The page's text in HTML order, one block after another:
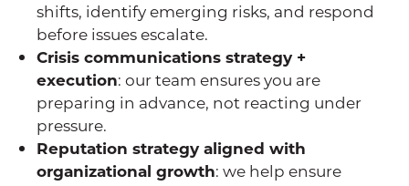
shifts, identify emerging risks, and respond
before issues escalate.
Crisis communications strategy +
execution: our team ensures you are
preparing in advance, not reacting under
pressure.
Reputation strategy aligned with
organizational growth: we help ensure